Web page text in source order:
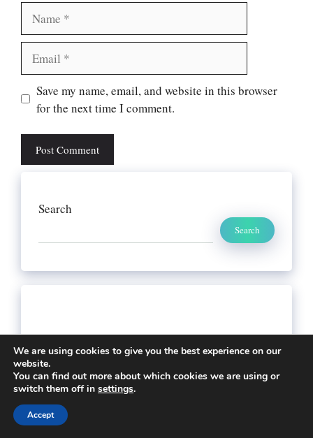
Website
Save my name, email, and website in this browser
for the next time I comment.
Search
Search
We are using cookies to give you the best experience on our
website.
You can find out more about which cookies we are using or
switch them off in settings.
Accept